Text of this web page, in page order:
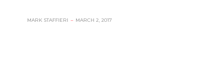
MARK STAFFIERI – MARCH 2, 2017